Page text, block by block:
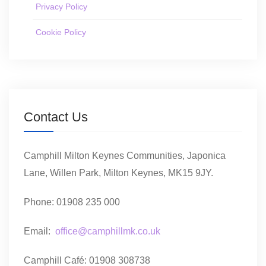
Privacy Policy
Cookie Policy
Contact Us
Camphill Milton Keynes Communities, Japonica
Lane, Willen Park, Milton Keynes, MK15 9JY.
Phone: 01908 235 000
Email: office@camphillmk.co.uk
Camphill Café: 01908 308738